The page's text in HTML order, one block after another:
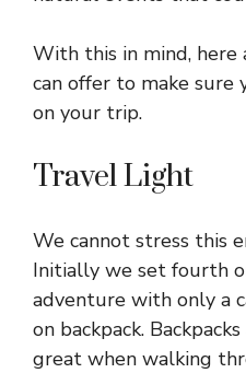
With this in mind,
can offer to make sure
on your trip.
Travel Light
We cannot stress this
Initially we set fourth
adventure with only a
on backpack.
great when walking